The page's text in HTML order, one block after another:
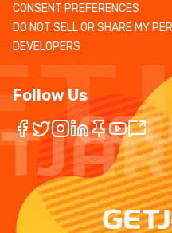
CONSENT PREFERENCES
DO NOT SELL OR SHARE MY
DEVELOPERS
Follow Us